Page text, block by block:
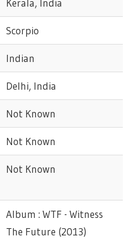
Kerala, India
Scorpio
Indian
Delhi, India
Not Known
Not Known
Not Known
Album : WTF - Witness
The Future (2013)